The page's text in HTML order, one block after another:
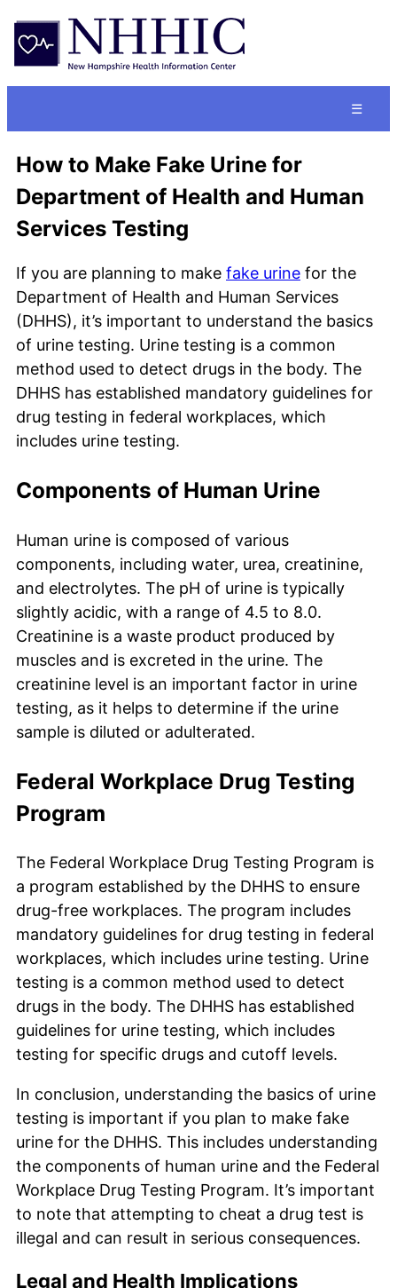
☰
How to Make Fake Urine for
Department of Health and Human
Services Testing
If you are planning to make fake urine for the
Department of Health and Human Services
(DHHS), it’s important to understand the basics
of urine testing. Urine testing is a common
method used to detect drugs in the body. The
DHHS has established mandatory guidelines for
drug testing in federal workplaces, which
includes urine testing.
Components of Human Urine
Human urine is composed of various
components, including water, urea, creatinine,
and electrolytes. The pH of urine is typically
slightly acidic, with a range of 4.5 to 8.0.
Creatinine is a waste product produced by
muscles and is excreted in the urine. The
creatinine level is an important factor in urine
testing, as it helps to determine if the urine
sample is diluted or adulterated.
Federal Workplace Drug Testing
Program
The Federal Workplace Drug Testing Program is
a program established by the DHHS to ensure
drug-free workplaces. The program includes
mandatory guidelines for drug testing in federal
workplaces, which includes urine testing. Urine
testing is a common method used to detect
drugs in the body. The DHHS has established
guidelines for urine testing, which includes
testing for specific drugs and cutoff levels.
In conclusion, understanding the basics of urine
testing is important if you plan to make fake
urine for the DHHS. This includes understanding
the components of human urine and the Federal
Workplace Drug Testing Program. It’s important
to note that attempting to cheat a drug test is
illegal and can result in serious consequences.
Legal and Health Implications